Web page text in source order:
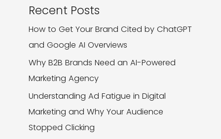
Recent Posts
How to Get Your Brand Cited by ChatGPT
and Google AI Overviews
Why B2B Brands Need an AI-Powered
Marketing Agency
Understanding Ad Fatigue in Digital
Marketing and Why Your Audience
Stopped Clicking